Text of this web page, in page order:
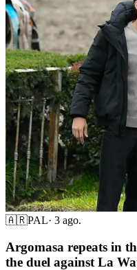
🇦🇷PAL· 3 ago.
Argomasa repeats in
the duel against La